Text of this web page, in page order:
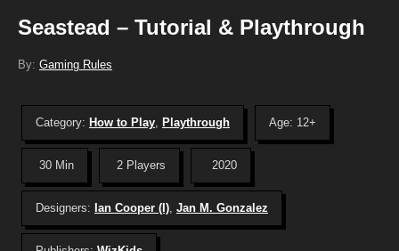
Seastead – Tutorial & Playthrough
By: Gaming Rules
Category: How to Play, Playthrough Age: 12+
30 Min 2 Players 2020
Designers: Ian Cooper (I), Jan M. Gonzalez